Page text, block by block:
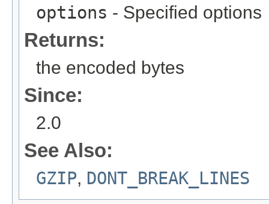
options - Specified options
Returns:
the encoded bytes
Since:
2.0
See Also:
GZIP, DONT_BREAK_LINES